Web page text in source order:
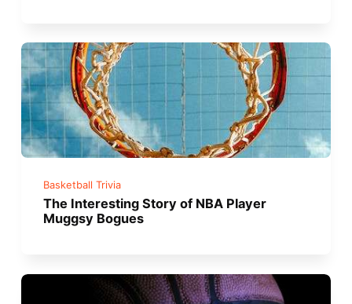
Basketball Trivia
The Interesting Story of NBA Player
Muggsy Bogues